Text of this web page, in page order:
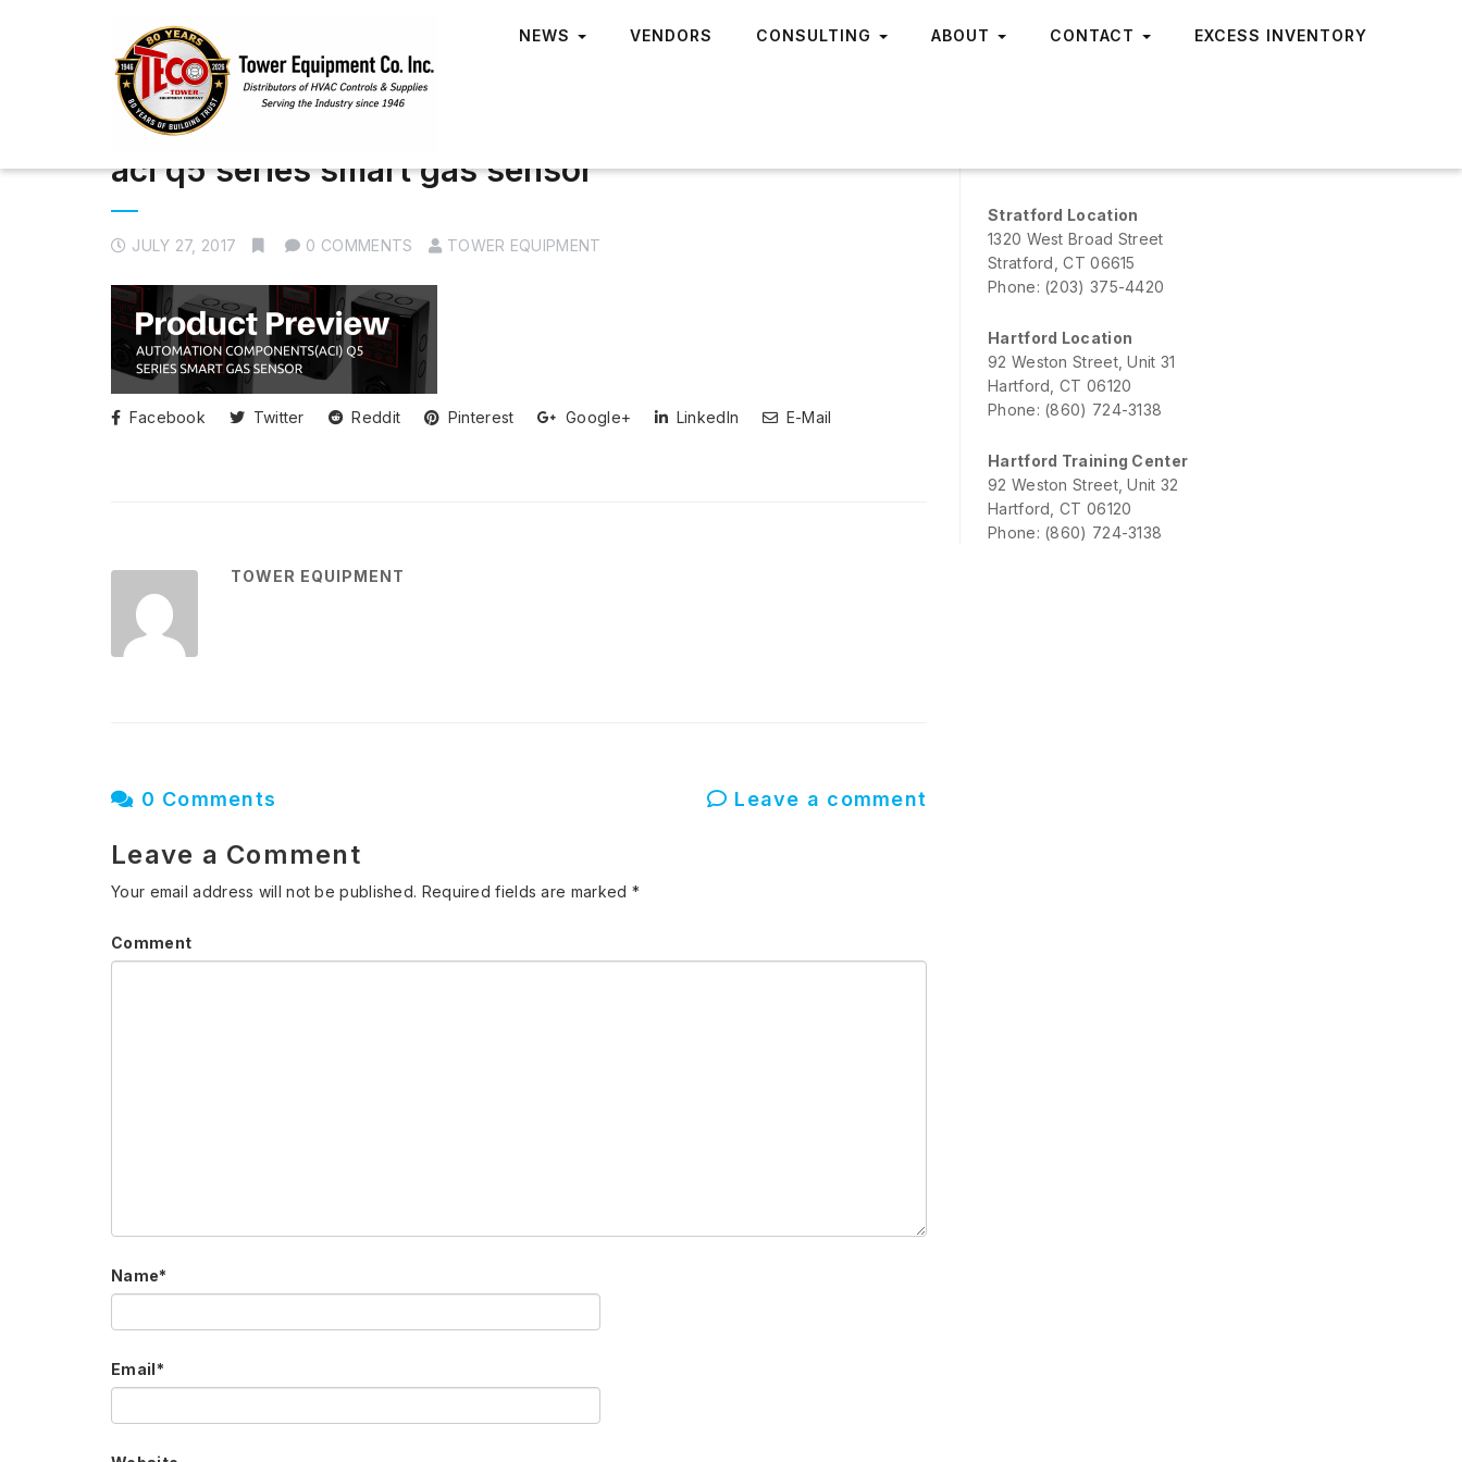
NEWS VENDORS CONSULTING ABOUT CONTACT EXCESS INVENTORY
aci q5 series smart gas sensor
JULY 27, 2017 0 COMMENTS TOWER EQUIPMENT
Facebook Twitter Reddit Pinterest Google+ LinkedIn E-Mail
TOWER EQUIPMENT
0 Comments Leave a comment
Leave a Comment
Your email address will not be published. Required fields are marked *
Comment
Name*
Email*
Stratford Location
1320 West Broad Street
Stratford, CT 06615
Phone: (203) 375-4420
Hartford Location
92 Weston Street, Unit 31
Hartford, CT 06120
Phone: (860) 724-3138
Hartford Training Center
92 Weston Street, Unit 32
Hartford, CT 06120
Phone: (860) 724-3138